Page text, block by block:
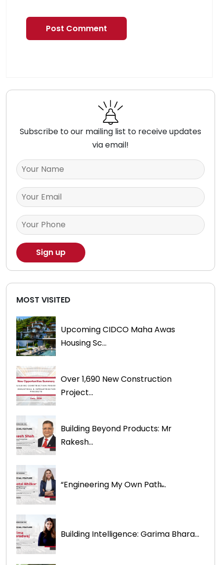
Subscribe to our mailing list to receive updates
via email!
MOST VISITED
Upcoming CIDCO Maha Awas
Housing Sc...
Over 1,690 New Construction
Project...
Building Beyond Products: Mr
Rakesh...
“Engineering My Own Path̶...
Building Intelligence: Garima Bhara...